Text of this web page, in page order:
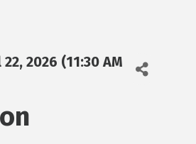
2026 (11:30 AM